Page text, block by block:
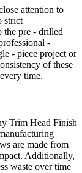
attention to
strict
the pre - drilled
-
- piece project or
of these
time.
Trim Head Finish
are made from
Additionally,
waste over time